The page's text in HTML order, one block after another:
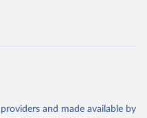
and made available by